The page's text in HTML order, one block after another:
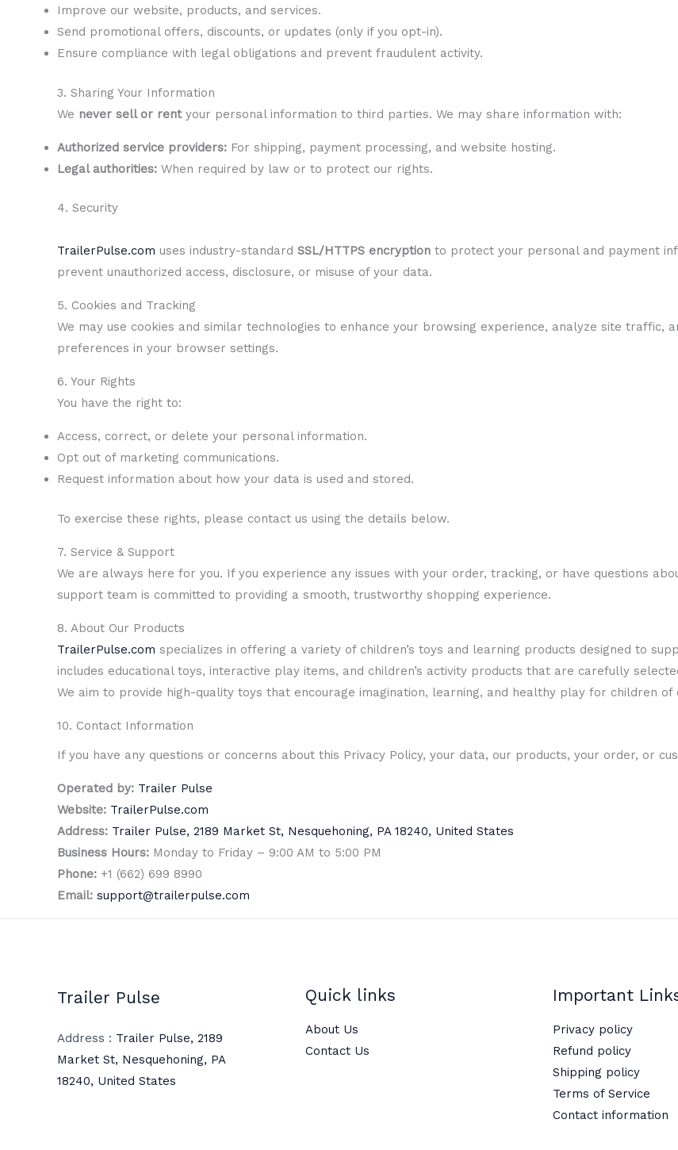
Improve our website, products, and services.
Send promotional offers, discounts, or updates (only if you opt-in).
Ensure compliance with legal obligations and prevent fraudulent activity.
3. Sharing Your Information
We never sell or rentyour personal information to third parties. We may share information with:
Authorized service providers: For shipping, payment processing, and website hosting.
Legal authorities: When required by law or to protect our rights.
4. Security
TrailerPulse.com uses industry-standard SSL/HTTPS encryption to protect your personal and payment
prevent unauthorized access, disclosure, or misuse of your data.
5. Cookies and Tracking
We may use cookies and similar technologies to enhance your browsing experience, analyze site traffic,
preferences in your browser settings.
6. Your Rights
You have the right to:
Access, correct, or delete your personal information.
Opt out of marketing communications.
Request information about how your data is used and stored.
To exercise these rights, please contact us using the details below.
7. Service & Support
We are always here for you. If you experience any issues with your order, tracking, or have questions
support team is committed to providing a smooth, trustworthy shopping experience.
8. About Our Products
TrailerPulse.com specializes in offering a variety of children’s toys and learning products designed to
includes educational toys, interactive play items, and children’s activity products that are carefully
We aim to provide high-quality toys that encourage imagination, learning, and healthy play for children
10. Contact Information
If you have any questions or concerns about this Privacy Policy, your data, our products, your order, or
Operated by: Trailer Pulse
Website: TrailerPulse.com
Address: Trailer Pulse, 2189 Market St, Nesquehoning, PA 18240, United States
Business Hours: Monday to Friday – 9:00 AM to 5:00 PM
Phone: +1 (662) 699 8990
Email: support@trailerpulse.com
Trailer Pulse
Address : Trailer Pulse, 2189
Market St, Nesquehoning, PA
18240, United States
Quick links
About Us
Contact Us
Important
Privacy policy
Refund policy
Shipping policy
Terms of Service
Contact information